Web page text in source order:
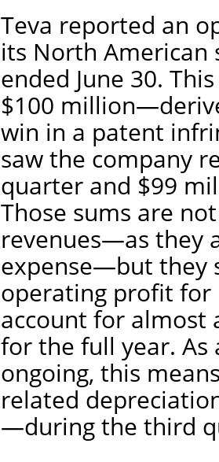
Teva reported an
its North
ended June 30.
$100
win in a patent
saw the company
quarter and $99
Those sums are
revenues—as they
expense—but they
operating profit for
account for almost
for the full year. As
ongoing, this
related
—during the third